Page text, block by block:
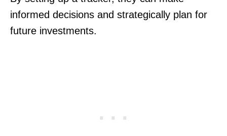
informed decisions and strategically plan for
future investments.